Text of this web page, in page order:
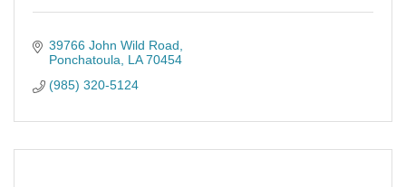
39766 John Wild Road
Ponchatoula
LA 70454
(985) 320-5124